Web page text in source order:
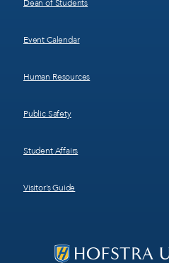
Dean of Students
Event Calendar
Human Resources
Public Safety
Student Affairs
Visitor’s Guide